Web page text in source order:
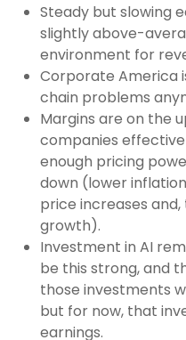
Steady but slowing
slightly above-
environment for
Corporate America
chain problems
Margins are on the
companies
enough pricing
down (lower
price increases
growth).
Investment in AI
be this strong, and
those investments
but for now, that
earnings.